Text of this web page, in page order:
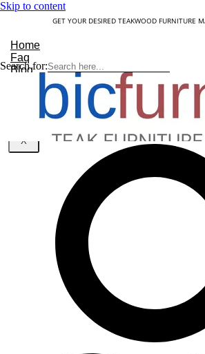
Skip to content
GET YOUR DESIRED TEAKWOOD FURNITURE
Home
Faq
Blog
About Us
Contact
Understanding Teakwood
X
Search for: